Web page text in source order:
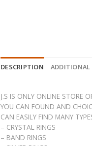
DESCRIPTION
J.S IS ONLY ONLINE STORE
YOU CAN FOUND AND
CAN EASILY FIND MANY
– CRYSTAL RINGS
– BAND RINGS